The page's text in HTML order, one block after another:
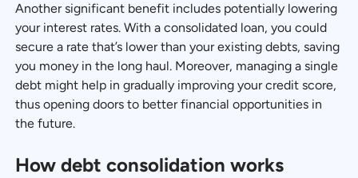
Another significant benefit includes potentially lowering
your interest rates. With a consolidated loan, you could
secure a rate that’s lower than your existing debts, saving
you money in the long haul. Moreover, managing a single
debt might help in gradually improving your credit score,
thus opening doors to better financial opportunities in
the future.
How debt consolidation works